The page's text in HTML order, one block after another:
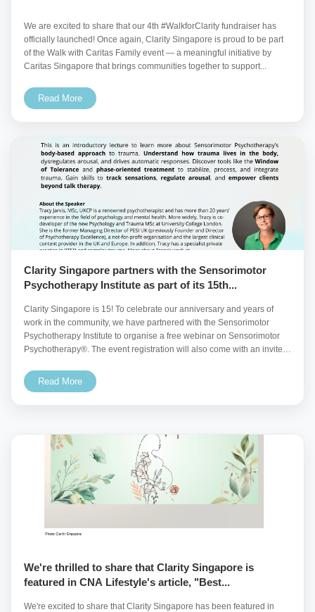
We are excited to share that our 4th #WalkforClarity fundraiser has
officially launched! Once again, Clarity Singapore is proud to be part
of the Walk with Caritas Family event — a meaningful initiative by
Caritas Singapore that brings communities together to support...
Read More
Clarity Singapore partners with the Sensorimotor
Psychotherapy Institute as part of its 15th...
Clarity Singapore is 15! To celebrate our anniversary and years of
work in the community, we have partnered with the Sensorimotor
Psychotherapy Institute to organise a free webinar on Sensorimotor
Psychotherapy®. The event registration will also come with an invite
Read More
We're thrilled to share that Clarity Singapore is
featured in CNA Lifestyle's article, "Best...
We're excited to share that Clarity Singapore has been featured in